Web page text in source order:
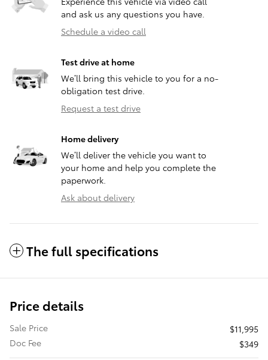
and ask us any questions you have.
Schedule a video call
Test drive at home
We’ll bring this vehicle to you for a no-
obligation test drive.
Request a test drive
Home delivery
We’ll deliver the vehicle you want to
your home and help you complete the
paperwork.
Ask about delivery
The full specifications
Price details
Sale Price
$11,995
Doc Fee
$349